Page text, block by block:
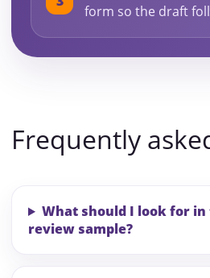
form so the draft
Frequently
What should I look for
review sample?